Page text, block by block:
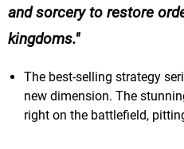
and sorcery to restore
kingdoms.
The best-selling strategy
new dimension. The
right on the battlefield,